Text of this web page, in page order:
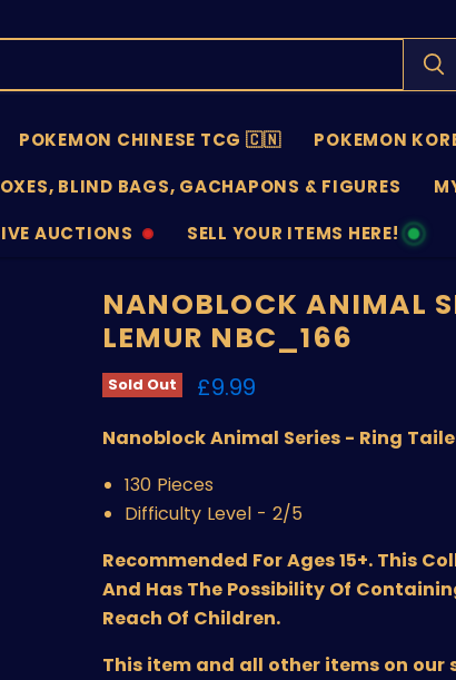
POKEMON CHINESE TCG 🇨🇳
POKEMON
BLIND BAGS, GACHAPONS & FIGURES
AUCTIONS SELL YOUR ITEMS HERE!
SELL
NANOBLOCK ANIMAL
LEMUR NBC_166
Sold Out Current price
£9.99
Nanoblock Animal Series - Ring
130 Pieces
Difficulty Level - 2/5
Recommended For Ages 15+. This
And Has The Possibility Of
Reach Of Children.
This item and all other items on